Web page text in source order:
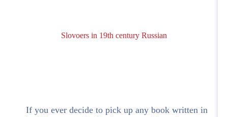
Slovoers in 19th century Russian
If you ever decide to pick up any book written in